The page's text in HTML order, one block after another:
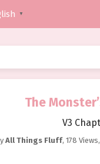
▼
The
V3
All Things Fluff, 178 Views